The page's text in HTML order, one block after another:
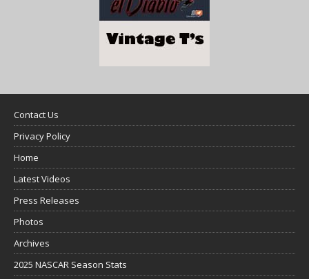
Contact Us
Privacy Policy
Home
Latest Videos
Press Releases
Photos
Archives
2025 NASCAR Season Stats